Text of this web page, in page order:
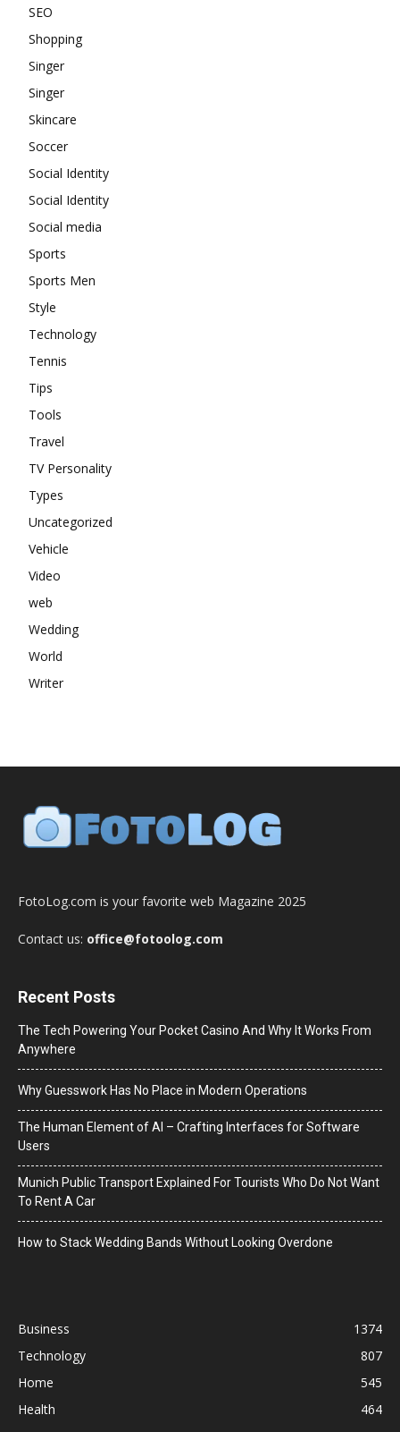
SEO
Shopping
Singer
Singer
Skincare
Soccer
Social Identity
Social Identity
Social media
Sports
Sports Men
Style
Technology
Tennis
Tips
Tools
Travel
TV Personality
Types
Uncategorized
Vehicle
Video
web
Wedding
World
Writer
FotoLog.com is your favorite web Magazine 2025
Contact us: office@fotoolog.com
Recent Posts
The Tech Powering Your Pocket Casino And Why It Works From
Anywhere
Why Guesswork Has No Place in Modern Operations
The Human Element of AI – Crafting Interfaces for Software
Users
Munich Public Transport Explained For Tourists Who Do Not Want
To Rent A Car
How to Stack Wedding Bands Without Looking Overdone
Business
1374
Technology
807
Home
545
Health
464